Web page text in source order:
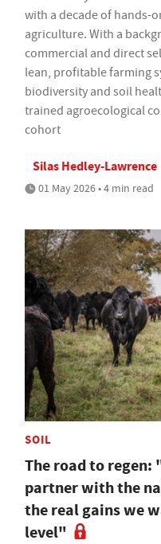
with a decade of hands-
agriculture. With a
commercial and direct
lean, profitable farming
biodiversity and soil
trained agroecological
cohort
Silas Hedley-Lawrence
01 May 2026 • 4 min read
SOIL
The road to regen:
partner with the
the real gains we
level"